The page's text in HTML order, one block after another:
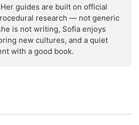
guides are built on official
research — not generic
is not writing, Sofia enjoys
new cultures, and a quiet
with a good book.